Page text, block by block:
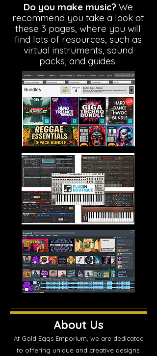
Do you make music?We
recommend you take a look at
these 3 pages, where you will
find lots of resources, such as
virtual instruments, sound
packs, and guides.
About Us
At Gold Eggs Emporium, we are dedicated
to offering unique and creative designs.